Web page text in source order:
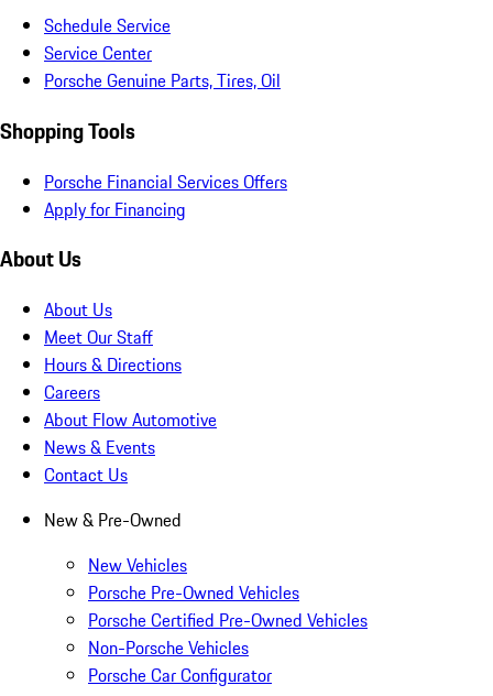
Schedule Service
Service Center
Porsche Genuine Parts, Tires, Oil
Shopping Tools
Porsche Financial Services Offers
Apply for Financing
About Us
About Us
Meet Our Staff
Hours & Directions
Careers
About Flow Automotive
News & Events
Contact Us
New & Pre-Owned
New Vehicles
Porsche Pre-Owned Vehicles
Porsche Certified Pre-Owned Vehicles
Non-Porsche Vehicles
Porsche Car Configurator